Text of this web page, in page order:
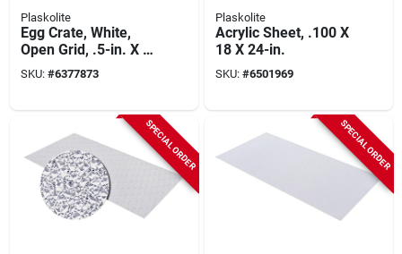
Plaskolite
Egg Crate, White,
Open Grid, .5-in. X 2
X 4-ft.
SKU: #6377873
Plaskolite
Acrylic Sheet, .100 X
18 X 24-in.
SKU: #6501969
SPECIAL ORDER SPECIAL ORDER